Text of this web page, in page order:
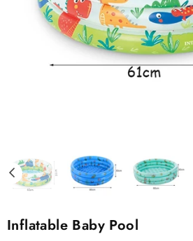
Inflatable Baby Pool